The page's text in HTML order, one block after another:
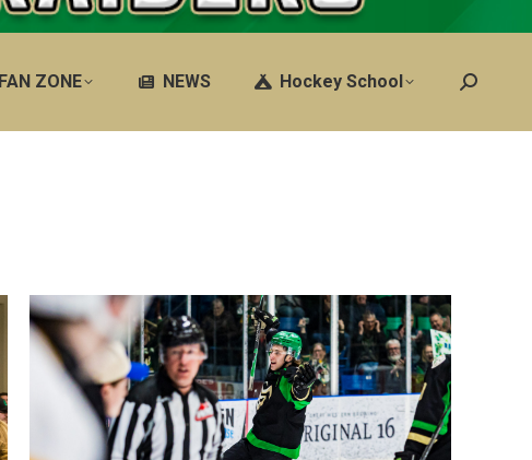
FAN ZONE NEWS Hockey School Search: